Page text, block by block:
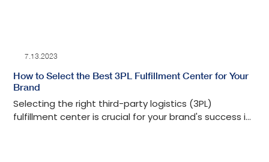
7.13.2023
How to Select the Best 3PL Fulfillment Center for Your
Brand
Selecting the right third-party logistics (3PL)
fulfillment center is crucial for your brand's success in